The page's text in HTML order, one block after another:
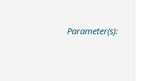
Parameter(s):